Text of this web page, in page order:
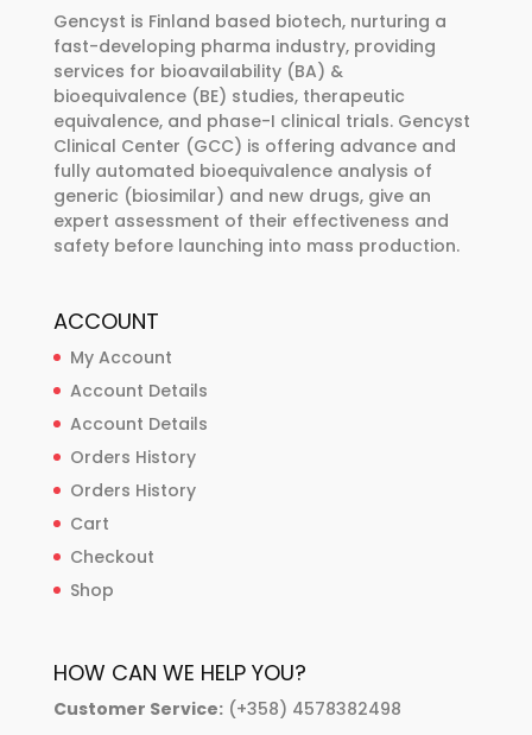
be
chosen
on
the
product
page
Gencyst is Finland based biotech, nurturing a
fast-developing pharma industry, providing
services for bioavailability (BA) &
bioequivalence (BE) studies, therapeutic
equivalence, and phase-I clinical trials. Gencyst
Clinical Center (GCC) is offering advance and
fully automated bioequivalence analysis of
generic (biosimilar) and new drugs, give an
expert assessment of their effectiveness and
safety before launching into mass production.
ACCOUNT
My Account
Account Details
Account Details
Orders History
Orders History
Cart
Checkout
Shop
HOW CAN WE HELP YOU?
Customer Service:(+358) 4578382498